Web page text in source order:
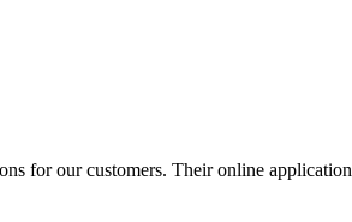
for our customers. Their online